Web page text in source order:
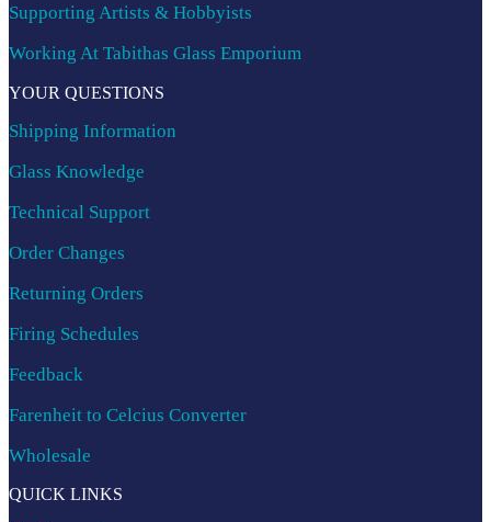
Supporting Artists & Hobbyists
Working At Tabithas Glass Emporium
YOUR QUESTIONS
Shipping Information
Glass Knowledge
Technical Support
Order Changes
Returning Orders
Firing Schedules
Feedback
Farenheit to Celcius Converter
Wholesale
QUICK LINKS